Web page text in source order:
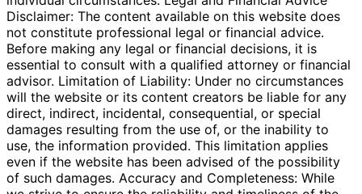
Disclaimer: The content available on this website does
not constitute professional legal or financial advice.
Before making any legal or financial decisions, it is
essential to consult with a qualified attorney or financial
advisor. Limitation of Liability: Under no circumstances
will the website or its content creators be liable for any
direct, indirect, incidental, consequential, or special
damages resulting from the use of, or the inability to
use, the information provided. This limitation applies
even if the website has been advised of the possibility
of such damages. Accuracy and Completeness: While